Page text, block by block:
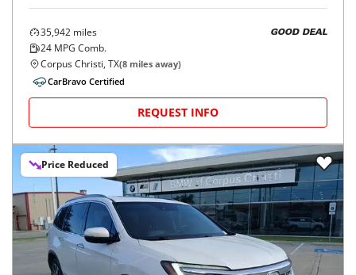
35,942 miles
24 MPG Comb.
GOOD DEAL
Corpus Christi, TX(8 miles away)
CarBravo Certified
REQUEST INFO
Price Reduced